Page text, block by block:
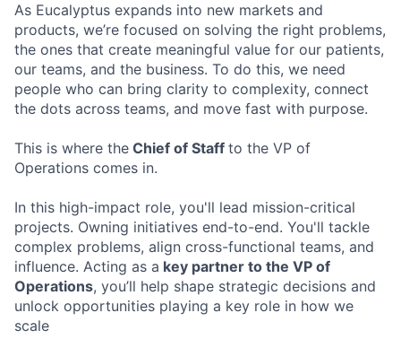
As Eucalyptus expands into new markets and
products, we’re focused on solving the right problems,
the ones that create meaningful value for our patients,
our teams, and the business. To do this, we need
people who can bring clarity to complexity, connect
the dots across teams, and move fast with purpose.
This is where the Chief of Staff to the VP of
Operations comes in.
In this high-impact role, you'll lead mission-critical
projects. Owning initiatives end-to-end. You'll tackle
complex problems, align cross-functional teams, and
influence. Acting as a key partner to the VP of
Operations, you’ll help shape strategic decisions and
unlock opportunities playing a key role in how we
scale